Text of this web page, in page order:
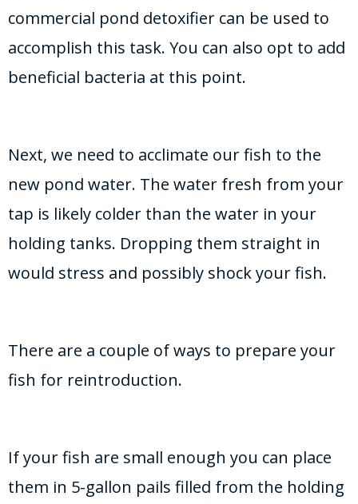
commercial pond detoxifier can be used to
accomplish this task. You can also opt to add
beneficial bacteria at this point.
Next, we need to acclimate our fish to the
new pond water. The water fresh from your
tap is likely colder than the water in your
holding tanks. Dropping them straight in
would stress and possibly shock your fish.
There are a couple of ways to prepare your
fish for reintroduction.
If your fish are small enough you can place
them in 5-gallon pails filled from the holding